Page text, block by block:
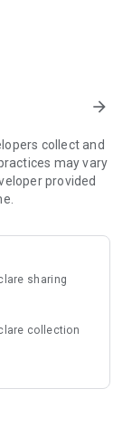
actual trains.
✨
and Kansai!
Ltd.)
▼
arrow_forward
collect and
may vary
provided
sharing
collection